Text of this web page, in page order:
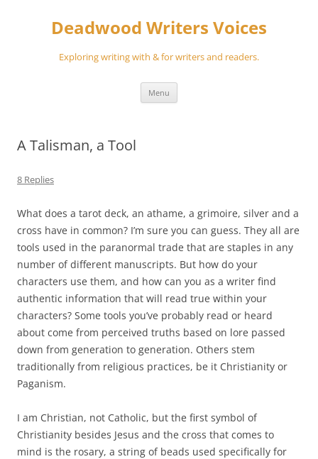
Deadwood Writers Voices
Exploring writing with & for writers and readers.
Menu
A Talisman, a Tool
8 Replies
What does a tarot deck, an athame, a grimoire, silver and a
cross have in common? I’m sure you can guess. They all are
tools used in the paranormal trade that are staples in any
number of different manuscripts. But how do your
characters use them, and how can you as a writer find
authentic information that will read true within your
characters? Some tools you’ve probably read or heard
about come from perceived truths based on lore passed
down from generation to generation. Others stem
traditionally from religious practices, be it Christianity or
Paganism.
I am Christian, not Catholic, but the first symbol of
Christianity besides Jesus and the cross that comes to
mind is the rosary, a string of beads used specifically for